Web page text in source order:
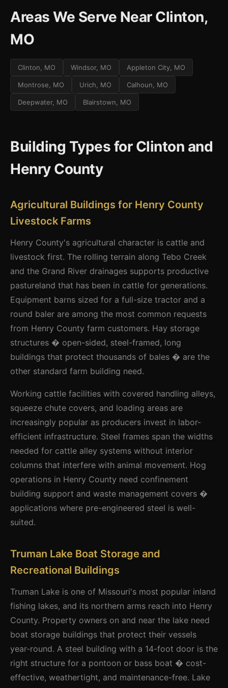
Areas We Serve Near Clinton,
MO
Clinton, MO Windsor, MO Appleton City, MO
Montrose, MO Urich, MO Calhoun, MO
Deepwater, MO Blairstown, MO
Building Types for Clinton and
Henry County
Agricultural Buildings for Henry County
Livestock Farms
Henry County's agricultural character is cattle and
livestock first. The rolling terrain along Tebo Creek
and the Grand River drainages supports productive
pastureland that has been in cattle for generations.
Equipment barns sized for a full-size tractor and a
round baler are among the most common requests
from Henry County farm customers. Hay storage
structures � open-sided, steel-framed, long
buildings that protect thousands of bales � are the
other standard farm building need.
Working cattle facilities with covered handling alleys,
squeeze chute covers, and loading areas are
increasingly popular as producers invest in labor-
efficient infrastructure. Steel frames span the widths
needed for cattle alley systems without interior
columns that interfere with animal movement. Hog
operations in Henry County need confinement
building support and waste management covers �
applications where pre-engineered steel is well-
suited.
Truman Lake Boat Storage and
Recreational Buildings
Truman Lake is one of Missouri's most popular inland
fishing lakes, and its northern arms reach into Henry
County. Property owners on and near the lake need
boat storage buildings that protect their vessels
year-round. A steel building with a 14-foot door is the
right structure for a pontoon or bass boat � cost-
effective, weathertight, and maintenance-free. Lake